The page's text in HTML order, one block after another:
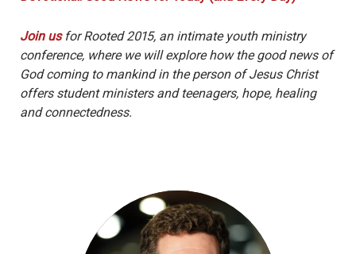
Join usfor Rooted 2015, an intimate youth ministry
conference, where we will explore how the good news of
God coming to mankind in the person of Jesus Christ
offers student ministers and teenagers, hope, healing
and connectedness.